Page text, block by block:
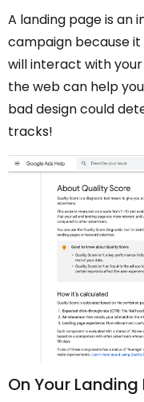
A landing page is
campaign because
will interact with
the web can help
bad design could
tracks!
On Your Landing